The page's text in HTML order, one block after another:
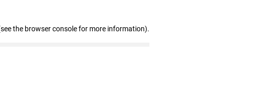
the browser console for more information).